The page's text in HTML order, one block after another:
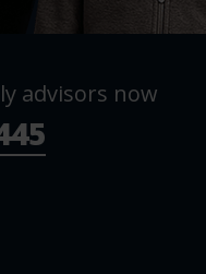
advisors now